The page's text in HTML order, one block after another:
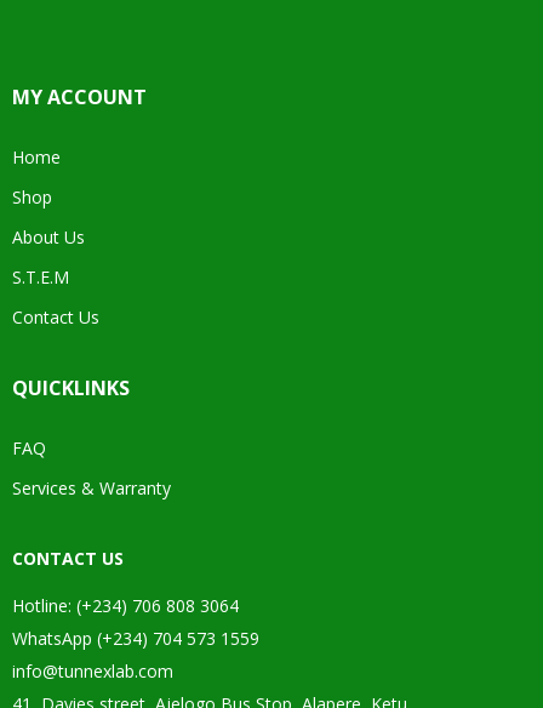
MY ACCOUNT
Home
Shop
About Us
S.T.E.M
Contact Us
QUICKLINKS
FAQ
Services & Warranty
CONTACT US
Hotline: (+234) 706 808 3064
WhatsApp (+234) 704 573 1559
info@tunnexlab.com